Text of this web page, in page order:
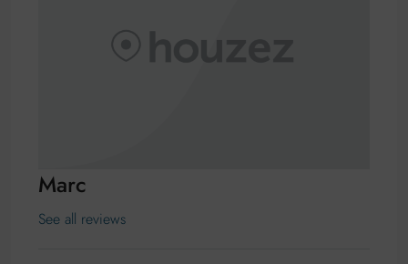
Marc
See all reviews